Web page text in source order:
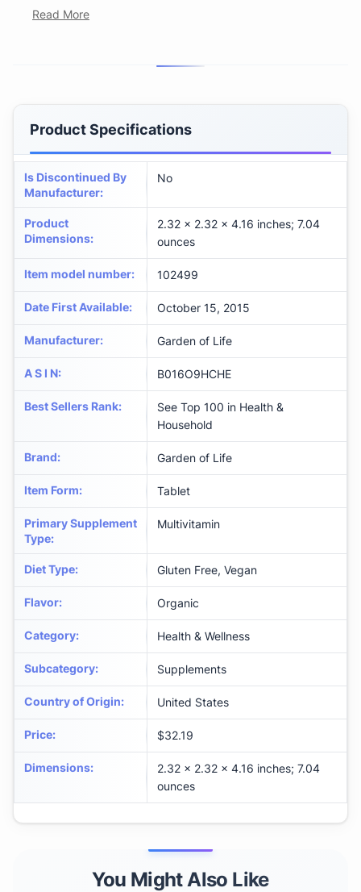
Read More
Product Specifications
Is Discontinued By
Manufacturer:
No
Product
Dimensions:
2.32 x 2.32 x 4.16 inches; 7.04
ounces
Item model number: 102499
Date First Available: October 15, 2015
Manufacturer: Garden of Life
A S I N: B016O9HCHE
Best Sellers Rank:
See Top 100 in Health &
Household
Brand: Garden of Life
Item Form: Tablet
Primary Supplement
Type:
Multivitamin
Diet Type: Gluten Free, Vegan
Flavor: Organic
Category: Health & Wellness
Subcategory: Supplements
Country of Origin: United States
Price: $32.19
Dimensions:
2.32 x 2.32 x 4.16 inches; 7.04
ounces
You Might Also Like